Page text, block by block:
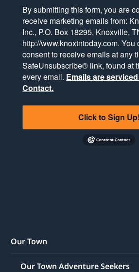
By submitting this form, you are
receive marketing emails from:
Inc., P.O. Box 18295, Knoxville,
http://www.knoxtntoday.com.
consent to receive emails at any
SafeUnsubscribe® link, found at
every email. Emails are
Contact.
Click to Sign Up!
Our Town
Our Town Adventure Seekers